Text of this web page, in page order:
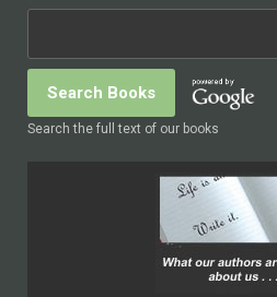
Search the full text of our books